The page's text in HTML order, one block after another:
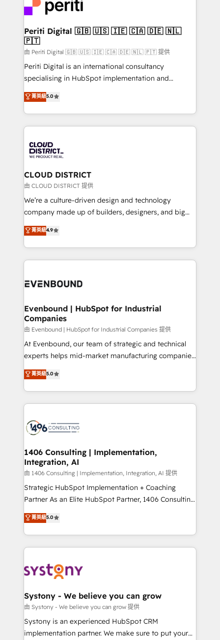
you grow faster, smarter, and with impact.
ィブ・エージェンシーです。事業部・グループ会社・部
門が分立する組織で、データと業務プロセスのサイロ化
を、CRMを軸とした全社共通基盤に再構築します。意
思決定者・PMO・現場担当者に並走します。 1️⃣
HubSpot導入・活用支援 顧客データの一元化から、
GTMの見える化・自動化まで。全Hub統合運用、デー
タ品質設計、グループ横断のCRM統合に対応します。
の一部をAIが自律実行する組織への移行を設計・実装。
Breeze・Claude等をHubSpotと連携させ、役割定義・
革を、構想から実装・定着までPMOとして主導。「設
定の代行ではなく、設計の責任」を引き受け、部門横断
の統合・浸透・変革管理を実行します。 ▸ CMS戦略設
計・構築：リード獲得・CVR・SEOを前提にした情報設
提供。 ▸ 既存CRM・MAからの移行支援：Salesforce・
Marketo・Pardot等からの移行、カスタム設計、履歴
データ移行と活用設計まで。 ▸ AEO対応：ChatGPT・
か？ ✓ HubSpot Eliteパートナー認定 ✓ HubSpotアワ
ISO9001:2015 取得 ✓ 400社以上の導入実績 ✓
状整理の壁打ちなど、構想段階からお気軽にお問い合わ
せください。
Periti Digital 🇬🇧 🇺🇸 🇮🇪 🇨🇦 🇩🇪 🇳🇱
🇵🇹
由 Periti Digital 🇬🇧 🇺🇸 🇮🇪 🇨🇦 🇩🇪 🇳🇱 🇵🇹 提供
Periti Digital is an international consultancy
specialising in HubSpot implementation and
Antropic's Claude business transformation, with
offices in Dublin, Munich, Rotterdam, Lisbon, and
New York. We help organisations unlock their full
revenue potential by deeply integrating core
beyond, with HubSpot, and layering Anthropic's
Claude AI across the processes that matter most.
From automating complex workflows to surfacing
insights buried in data, we build intelligent systems
that think, connect, and scale. Our approach goes
beyond configuration. We embed ourselves in our
actually runs, and architect solutions that make
technology work harder — so their people don't
菁英級5.0
CLOUD DISTRICT
由 CLOUD DISTRICT 提供
We’re a culture-driven design and technology
company made up of builders, designers, and big
thinkers. We blend strategy, design, and
development—always fueled by curiosity—to turn
ideas, opportunities, and challenges into meaningful
experiences. To us, technology is more than just
and—most importantly—simple. That’s why we lean
products and strategies that actually make a
difference.
菁英級4.9
Evenbound | HubSpot for Industrial
Companies
由 Evenbound | HubSpot for Industrial Companies 提供
At Evenbound, our team of strategic and technical
experts helps mid-market manufacturing companies
achieve real growth. We specialize in delivering
tailored solutions that drive results by leveraging
HubSpot’s platform and data to fuel success.
Technical Solutions: - HubSpot Technical Consulting -
Onboarding - Data Migration & Integrations -
Revenue Operations - Inbound Marketing -
Outbound Marketing - HubSpot CMS Website
Design & Development We empower our clients to
reach their full potential by providing transparent,
relationship-driven support. With over 300 HubSpot
technical know-how and strategic guidance you
need to succeed.
菁英級5.0
1406 Consulting | Implementation,
Integration, AI
由 1406 Consulting | Implementation, Integration, AI 提供
Strategic HubSpot Implementation + Coaching
Partner As an Elite HubSpot Partner, 1406 Consulting
helps mid-market revenue teams transform how
they sell, market, and serve. We don't just build your
HubSpot—we teach your team to own it, then stay
to help you keep winning. What We Do ⚙️ CRM
Data & Content 📈 Sales & Marketing Alignment +
Agent Creation 🔄 Custom Integrations & Data
Migration Why 1406 We become part of your team.
Your team learns while we build. We fix what others
broke. Built for mid-market reality—practical
菁英級5.0
Systony - We believe you can grow
由 Systony - We believe you can grow 提供
Systony is an experienced HubSpot CRM
implementation partner. We make sure to put your